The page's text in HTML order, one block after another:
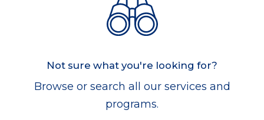
Not sure what you're looking for?
Browse or search all our services and
programs.